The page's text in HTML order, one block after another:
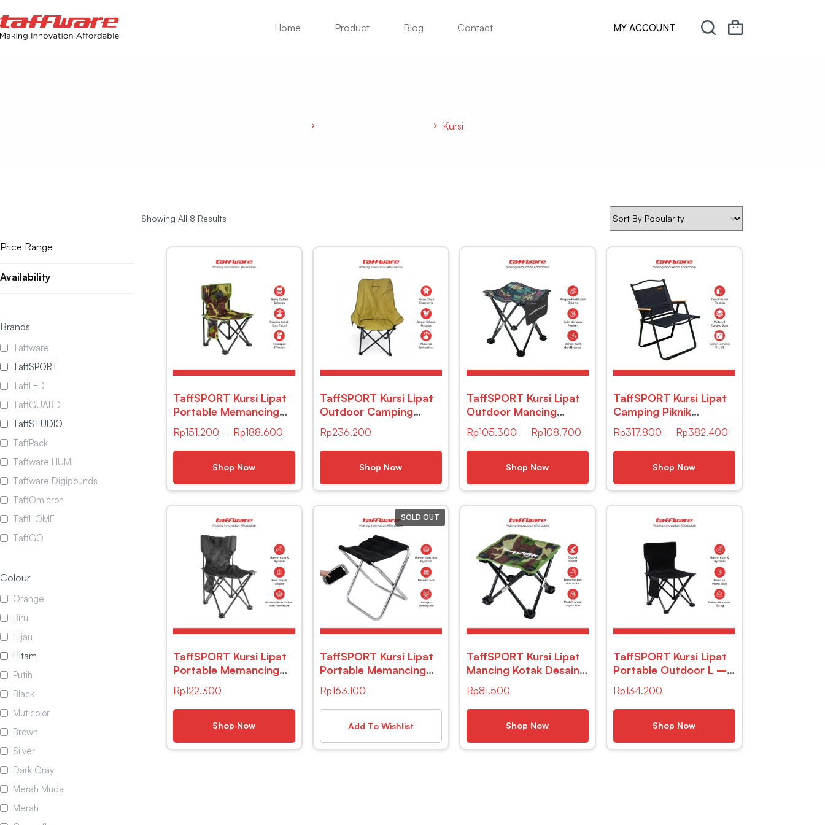
Home Product Blog Contact MY ACCOUNT
Kursi
Showing All 8 Results
TaffSPORT Kursi Lipat
Portable Memancing
– AAN147
Rp151.200 – Rp188.600
Shop Now
TaffSPORT Kursi Lipat
Outdoor Camping
Folding Chair – FO021
Rp236.200
Shop Now
TaffSPORT Kursi Lipat
Outdoor Mancing
32 x 34cm – A149
Rp105.300 – Rp108.700
Shop Now
TaffSPORT Kursi Lipat
Camping Piknik
– Black
Rp317.800 – Rp382.400
Shop Now
TaffSPORT Kursi Lipat
Portable Memancing
Folding Chair – A148
Rp122.300
Shop Now
SOLD OUT
TaffSPORT Kursi Lipat
Portable Memancing
– YYY002
Rp163.100
Add To Wishlist
TaffSPORT Kursi Lipat
Mancing Kotak Desain
Rp81.500
Shop Now
TaffSPORT Kursi Lipat
Portable Outdoor L –
Rp134.200
Shop Now
Price Range
Availability
Brands
Taffware
TaffSPORT
TaffLED
TaffGUARD
TaffSTUDIO
TaffPack
Taffware HUMI
Taffware Digipounds
TaffOmicron
TaffHOME
TaffGO
Colour
Orange
Biru
Hijau
Hitam
Putih
Black
Muticolor
Brown
Silver
Dark Gray
Merah Muda
Merah